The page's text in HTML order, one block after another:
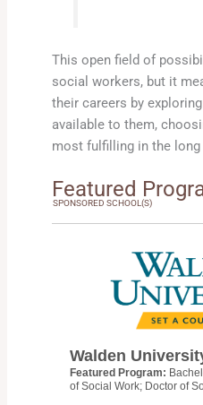
This open field of
social workers, but it
their careers by
available to them,
most fulfilling in the long
Featured
SPONSORED SCHOOL(S)
Walden
Featured Program:
of Social Work; Doctor of